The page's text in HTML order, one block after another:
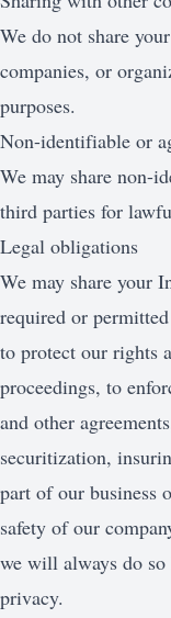
We do not share
companies, or
purposes.
Non-identifiable or
We may share non-
third parties for
Legal obligations
We may share your
required or
to protect our rights
proceedings, to
and other
securitization,
part of our business
safety of our
we will always do
privacy.